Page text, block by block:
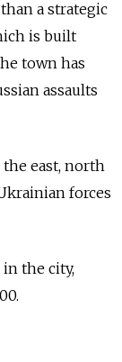
a strategic
is built
town has
assaults
east, north
forces
in the city,